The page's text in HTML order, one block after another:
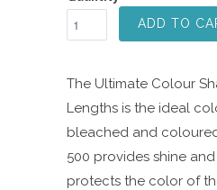
ADD TO
The Ultimate Colour
Lengths is the ideal
bleached and
500 provides shine
protects the color of